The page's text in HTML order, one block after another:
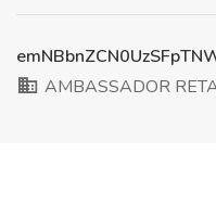
AMBASSADOR